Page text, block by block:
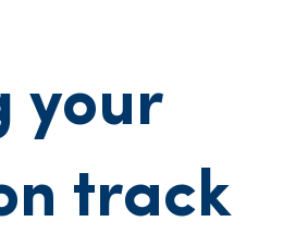
your
track